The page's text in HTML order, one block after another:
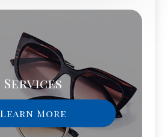
Services
Learn More